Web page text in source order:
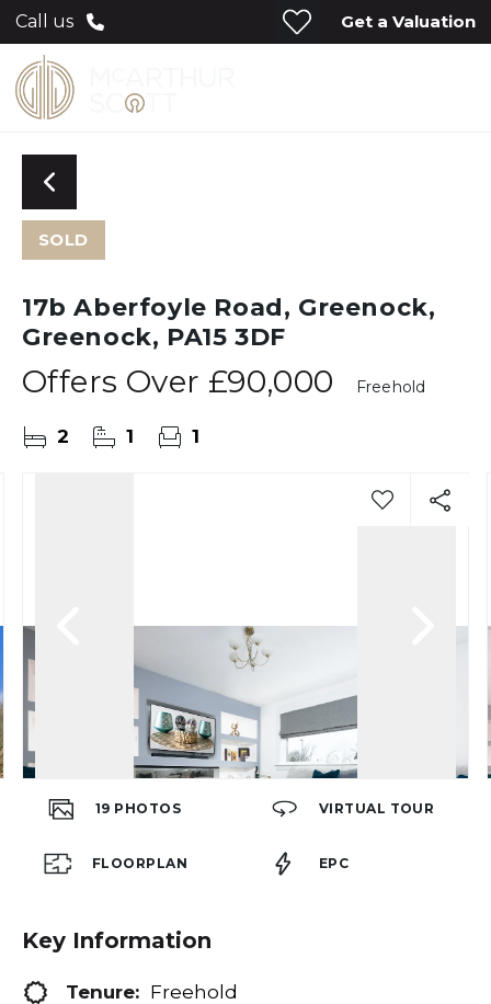
Call us Get a Valuation
SOLD
17b Aberfoyle Road, Greenock,
Greenock, PA15 3DF
Offers Over £90,000 Freehold
2 1 1
19 PHOTOS VIRTUAL TOUR
FLOORPLAN EPC
Key Information
Tenure: Freehold